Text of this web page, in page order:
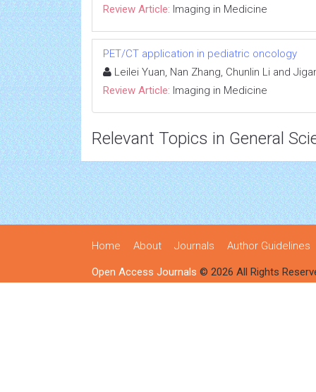
Review Article: Imaging in Medicine
PET/CT application in pediatric oncology
Leilei Yuan, Nan Zhang, Chunlin Li and
Review Article: Imaging in Medicine
Relevant Topics in General
Home About Journals Author Guidelines
Open Access Journals © 2026 All Rights